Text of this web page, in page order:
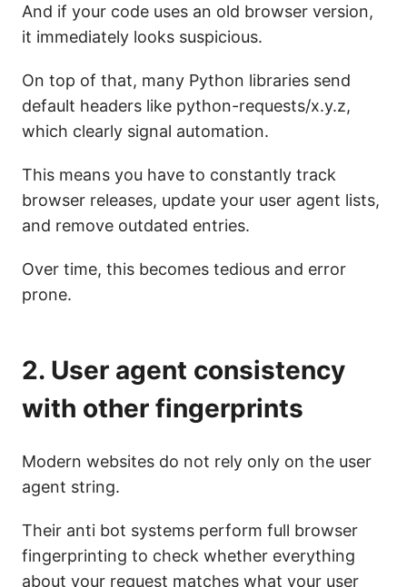
And if your code uses an old browser version,
it immediately looks suspicious.
On top of that, many Python libraries send
default headers like python-requests/x.y.z,
which clearly signal automation.
This means you have to constantly track
browser releases, update your user agent lists,
and remove outdated entries.
Over time, this becomes tedious and error
prone.
2. User agent consistency
with other fingerprints
Modern websites do not rely only on the user
agent string.
Their anti bot systems perform full browser
fingerprinting to check whether everything
about your request matches what your user